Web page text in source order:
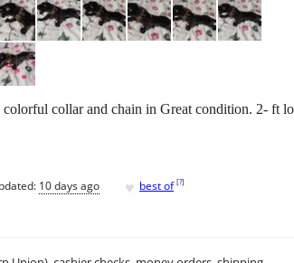
collar and chain in Great condition. 2- ft
10 days ago ♥ best of [?]